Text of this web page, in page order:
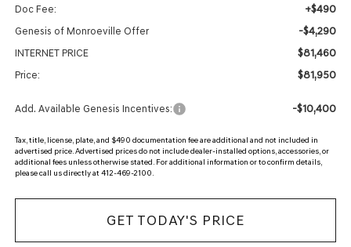
Doc Fee: +$490
Genesis of Monroeville Offer -$4,290
INTERNET PRICE $81,460
Price: $81,950
Add. Available Genesis Incentives: -$10,400
Tax, title, license, plate, and $490 documentation fee are additional and not included in
advertised price. Advertised prices do not include dealer-installed options, accessories, or
additional fees unless otherwise stated. For additional information or to confirm details,
please call us directly at 412-469-2100.
GET TODAY'S PRICE